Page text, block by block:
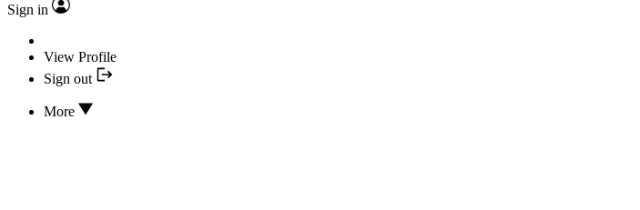
Sign in
View Profile
Sign out
More